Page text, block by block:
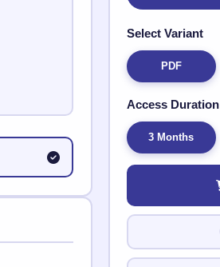
Select Variant
PDF
Access Duration
3 Months